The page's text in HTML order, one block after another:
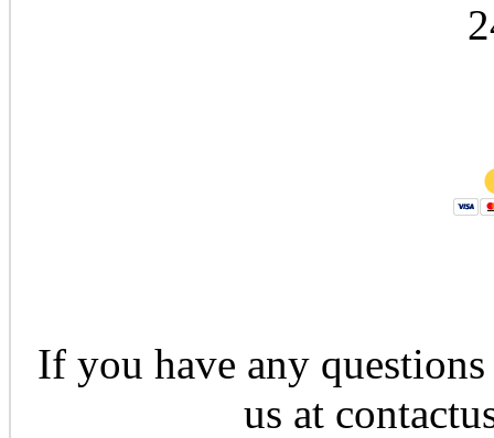
If you have any questions
us at